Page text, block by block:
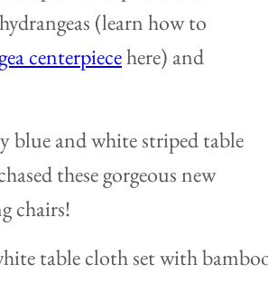
(learn how to
centerpiecehere) and
blue and white striped table
these gorgeous new
chairs!